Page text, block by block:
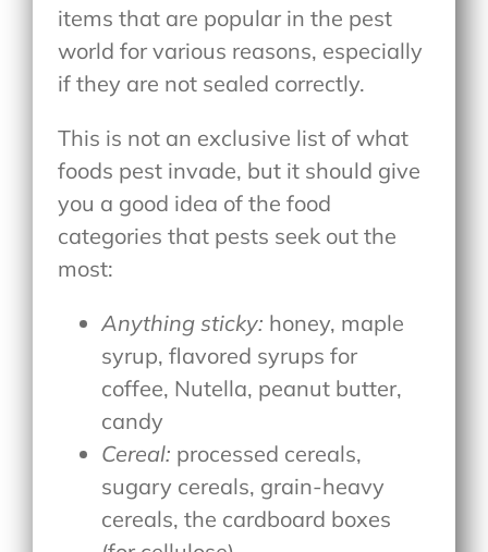
items that are popular in the pest
world for various reasons, especially
if they are not sealed correctly.
This is not an exclusive list of what
foods pest invade, but it should give
you a good idea of the food
categories that pests seek out the
most:
Anything sticky: honey, maple
syrup, flavored syrups for
coffee, Nutella, peanut butter,
candy
Cereal: processed cereals,
sugary cereals, grain-heavy
cereals, the cardboard boxes